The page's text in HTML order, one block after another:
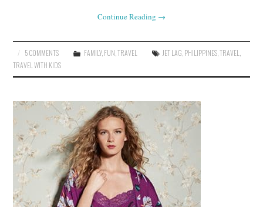
Continue Reading →
5 COMMENTS FAMILY, FUN ,TRAVEL JET LAG PHILIPPINES ,TRAVEL
TRAVEL WITH KIDS